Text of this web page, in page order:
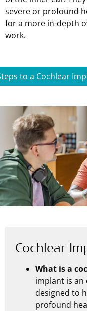
severe or profound
for a more in-depth
work.
to a Cochlear
Cochlear
What is a
implant is an
designed to
profound